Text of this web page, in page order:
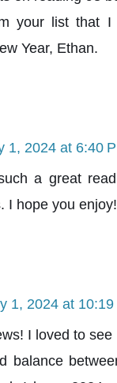
your list that
Year, Ethan.
1, 2024 at 6:40
a great
I hope you enjoy!
1, 2024 at 10:19
I loved to
balance